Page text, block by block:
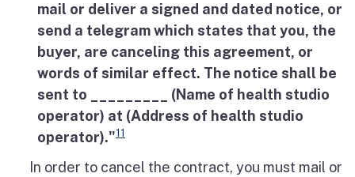
mail or deliver a signed and dated notice, or
send a telegram which states that you, the
buyer, are canceling this agreement, or
words of similar effect. The notice shall be
sent to _________ (Name of health studio
operator) at (Address of health studio
operator)."11
In order to cancel the contract, you must mail or